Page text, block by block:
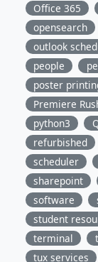
Office 365
opensearch
outlook
people
poster
Premiere
python3
refurbished
scheduler
sharepoint
software
student
terminal
tux services